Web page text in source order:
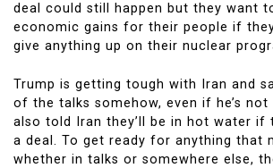
deal could still happen but they want
economic gains for their people if
give anything up on their nuclear
Trump is getting tough with Iran and
of the talks somehow, even if he’s not
also told Iran they’ll be in hot water if
a deal. To get ready for anything that
whether in talks or somewhere else,